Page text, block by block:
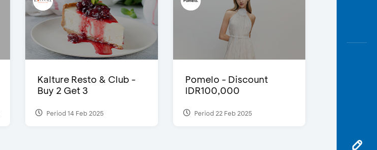
Kalture Resto & Club -
Buy 2 Get 3
Period 14 Feb 2025
Pomelo - Discount
IDR100,000
Period 22 Feb 2025